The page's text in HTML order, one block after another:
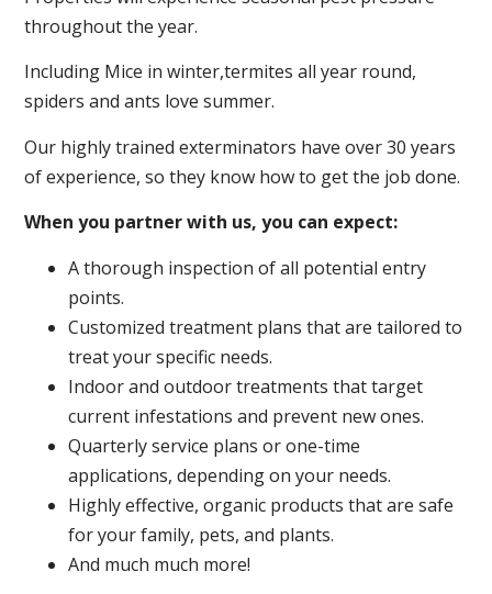
throughout the year.
Including Mice in winter,termites all year round,
spiders and ants love summer.
Our highly trained exterminators have over 30 years
of experience, so they know how to get the job done.
When you partner with us, you can expect:
A thorough inspection of all potential entry
points.
Customized treatment plans that are tailored to
treat your specific needs.
Indoor and outdoor treatments that target
current infestations and prevent new ones.
Quarterly service plans or one-time
applications, depending on your needs.
Highly effective, organic products that are safe
for your family, pets, and plants.
And much much more!